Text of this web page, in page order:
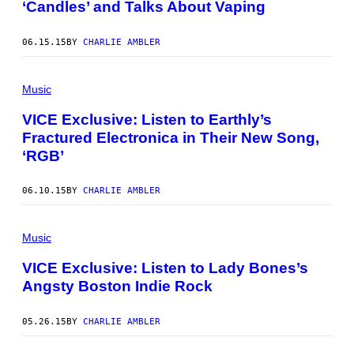
‘Candles’ and Talks About Vaping
06.15.15BY CHARLIE AMBLER
Music
VICE Exclusive: Listen to Earthly’s
Fractured Electronica in Their New Song,
‘RGB’
06.10.15 BY CHARLIE AMBLER
Music
VICE Exclusive: Listen to Lady Bones’s
Angsty Boston Indie Rock
05.26.15BY CHARLIE AMBLER